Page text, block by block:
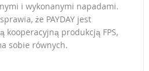
i wykonanymi napadami.
że PAYDAY jest
kooperacyjną produkcją FPS,
sobie równych.